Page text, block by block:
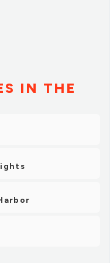
IN THE